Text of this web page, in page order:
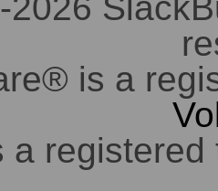
is a
a